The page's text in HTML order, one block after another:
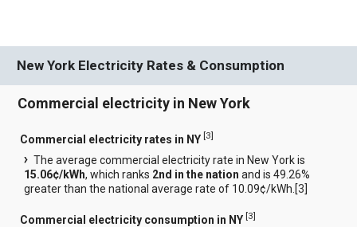
New York Electricity Rates & Consumption
Commercial electricity in New York
Commercial electricity rates in NY [3]
The average commercial electricity rate in New York is
15.06¢/kWh, which ranks 2nd in the nation and is 49.26%
greater than the national average rate of 10.09¢/kWh.[3
Commercial electricity consumption in NY [3]